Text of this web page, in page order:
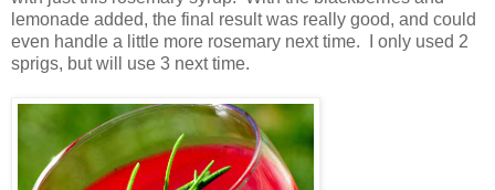
lemonade added, the final result was really good, and could
even handle a little more rosemary next time. I only used 2
sprigs, but will use 3 next time.